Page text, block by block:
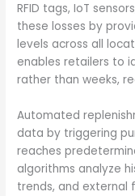
RFID tags, IoT
these losses by
levels across all
enables retailers to
rather than weeks,
Automated
data by triggering
reaches
algorithms analyze
trends, and external